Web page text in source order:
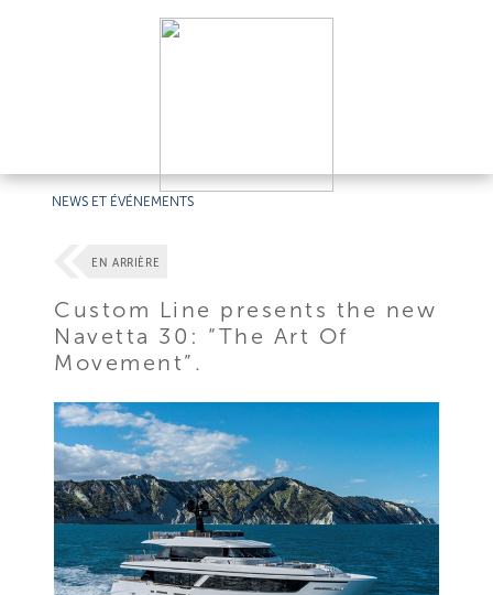
NEWS ET ÉVÉNEMENTS
EN ARRIÈRE
Custom Line presents the new
Navetta 30: “The Art Of
Movement”.